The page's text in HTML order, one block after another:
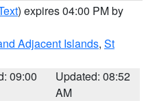
) expires 04:00 PM by
Adjacent Islands, St
09:00
Updated: 08:52
AM